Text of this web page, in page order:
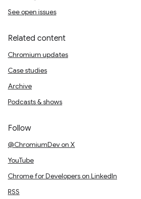
See open issues
Related content
Chromium updates
Case studies
Archive
Podcasts & shows
Follow
@ChromiumDev on X
YouTube
Chrome for Developers on LinkedIn
RSS